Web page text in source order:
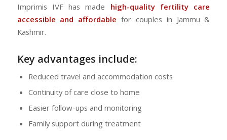
Imprimis IVF has made high-quality fertility care
accessible and affordable for couples in Jammu &
Kashmir.
Key advantages include:
Reduced travel and accommodation costs
Continuity of care close to home
Easier follow-ups and monitoring
Family support during treatment